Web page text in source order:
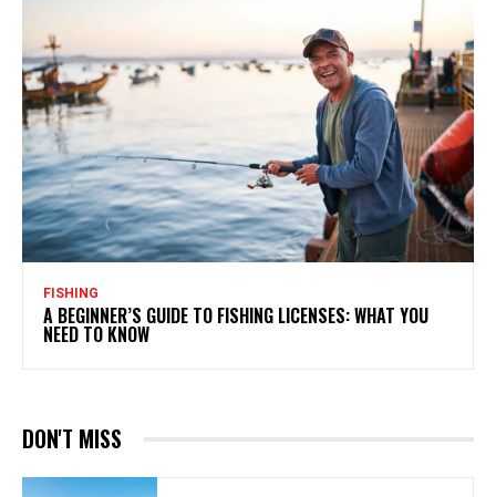
FISHING
A BEGINNER’S GUIDE TO FISHING LICENSES: WHAT YOU
NEED TO KNOW
DON'T MISS